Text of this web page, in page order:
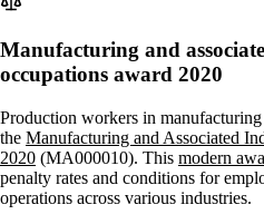
Manufacturing and
occupations award 2020
Production workers in
the Manufacturing and Associated
2020 (MA000010). This modern
penalty rates and conditions for
operations across various industries.